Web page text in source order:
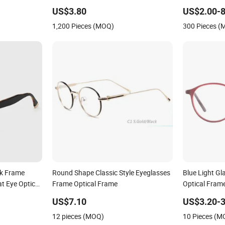
US$3.80
1,200 Pieces (MOQ)
US$2.00-
300 Pieces
Frame
Eye Optical
Round Shape Classic Style Eyeglasses
Frame Optical Frame
US$7.10
12 pieces (MOQ)
Blue Light
Optical
US$3.20-
10 Pieces